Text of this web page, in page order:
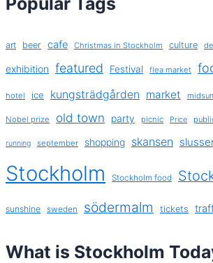
art beer cafe Christmas in Stockholm culture
exhibition featured Festival flea market
hotel ice kungsträdgården market
Nobel prize old town party picnic Price
running september shopping skansen
Stockholm Stockholm food
sunshine sweden södermalm tickets
What is Stockholm